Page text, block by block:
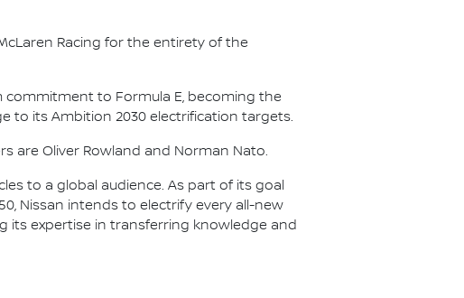
Racing for the entirety of the
commitment to Formula E, becoming the
to its Ambition 2030 electrification targets.
are Oliver Rowland and Norman Nato.
to a global audience. As part of its goal
Nissan intends to electrify every all-new
its expertise in transferring knowledge and